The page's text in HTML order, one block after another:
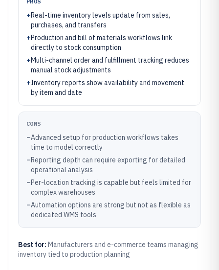
+Real-time inventory levels update from sales,
purchases, and transfers
+Production and bill of materials workflows link
directly to stock consumption
+Multi-channel order and fulfillment tracking reduces
manual stock adjustments
+Inventory reports show availability and movement
by item and date
CONS
–Advanced setup for production workflows takes
time to model correctly
–Reporting depth can require exporting for detailed
operational analysis
–Per-location tracking is capable but feels limited for
complex warehouses
–Automation options are strong but not as flexible as
dedicated WMS tools
Best for: Manufacturers and e-commerce teams managing
inventory tied to production planning